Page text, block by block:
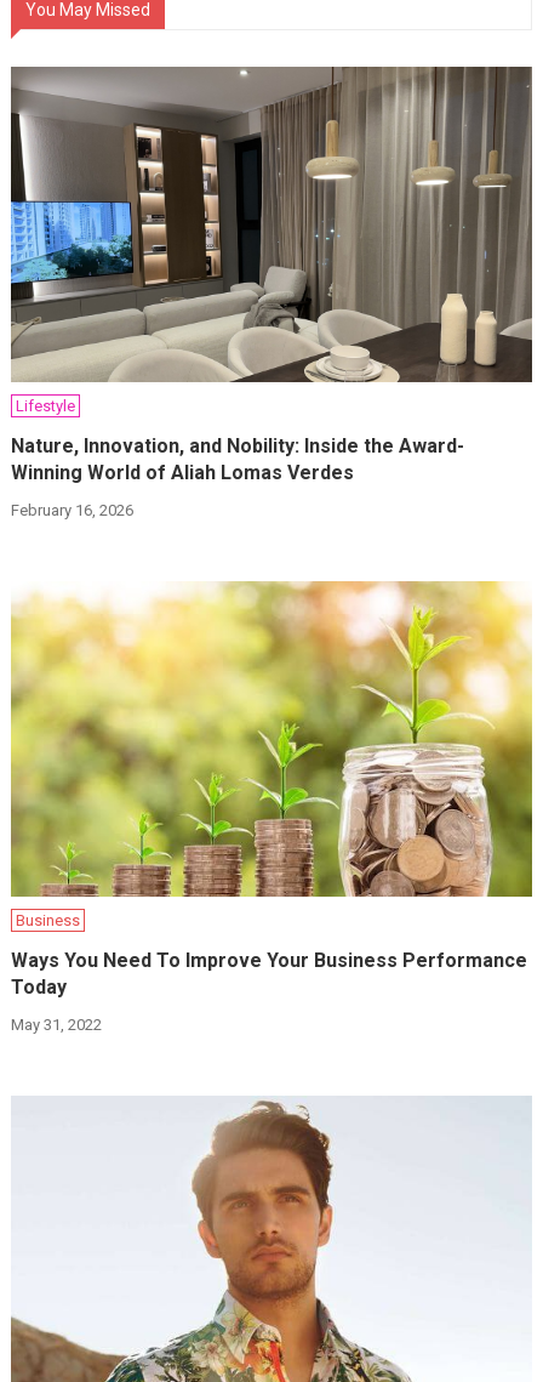
You May Missed
Lifestyle
Nature, Innovation, and Nobility: Inside the Award-
Winning World of Aliah Lomas Verdes
February 16, 2026
Business
Ways You Need To Improve Your Business Performance
Today
May 31, 2022